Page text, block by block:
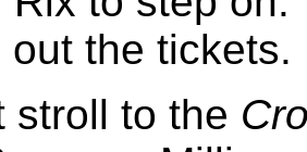
out the tickets.
stroll to the